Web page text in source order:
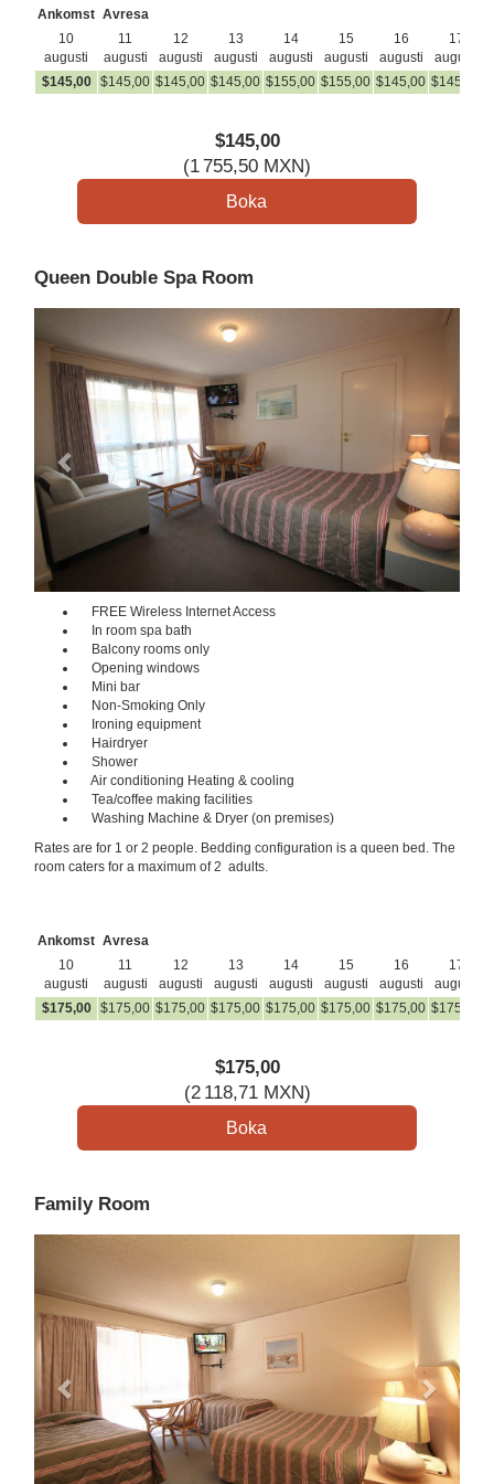
Ankomst Avresa
10
augusti
11
augusti
12
augusti
13
augusti
14
augusti
15
augusti
16
augusti
17
augusti
$145,00 $145,00 $145,00 $145,00 $155,00 $155,00 $145,00 $145
$145,00
(1 755,50 MXN)
Queen Double Spa Room
Next
FREE Wireless Internet Access
In room spa bath
Balcony rooms only
Opening windows
Mini bar
Non-Smoking Only
Ironing equipment
Hairdryer
Shower
Air conditioning Heating & cooling
Tea/coffee making facilities
Washing Machine & Dryer (on premises)
Rates are for 1 or 2 people. Bedding configuration is a queen bed. The
room caters for a maximum of 2 adults.
Ankomst Avresa
10
augusti
11
augusti
12
augusti
13
augusti
14
augusti
15
augusti
16
augusti
17
augusti
$175,00 $175,00 $175,00 $175,00 $175,00 $175,00 $175,00 $175
$175,00
(2 118,71MXN)
Family Room